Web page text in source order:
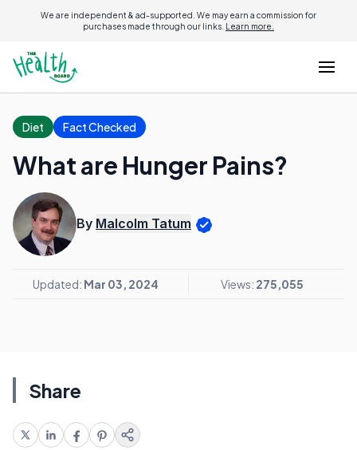
We are independent & ad-supported. We may earn a commission for
purchases made through our links. Learn more.
Diet Fact Checked
What are Hunger Pains?
By Malcolm Tatum
Updated: Mar 03, 2024 Views: 275,055
Share